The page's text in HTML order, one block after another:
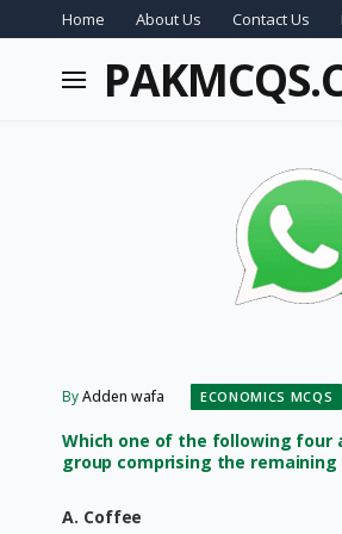
Home About Us Contact Us
ByAdden wafa ECONOMICS MCQS
Which one of the following four
group comprising the remaining
A. Coffee